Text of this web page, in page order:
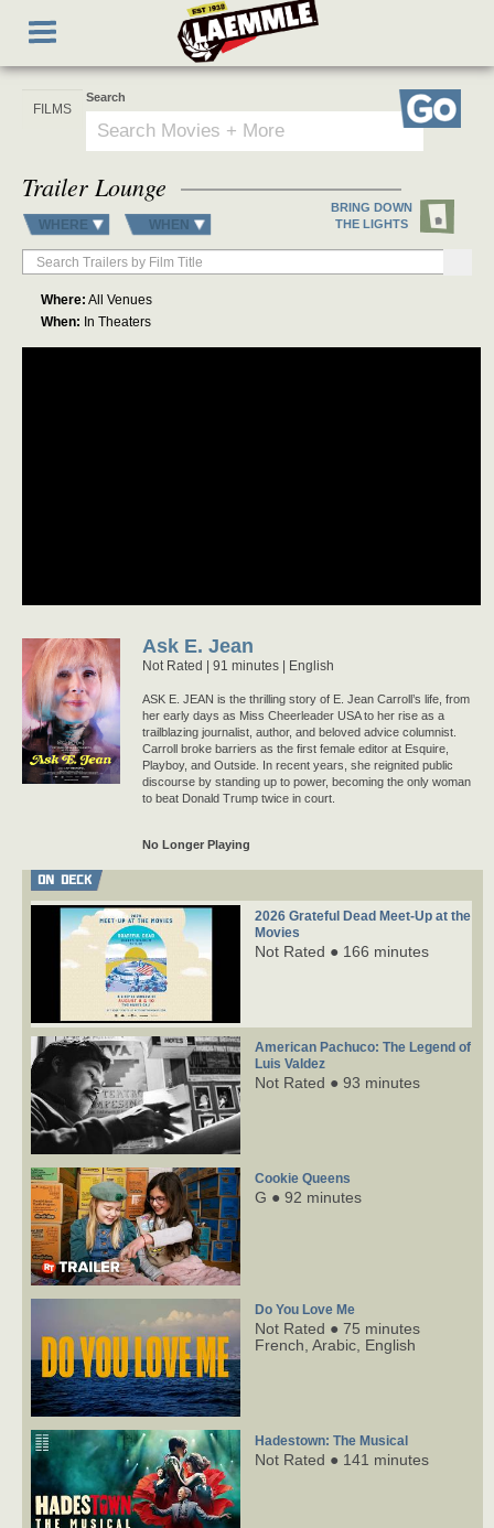
main
Toggle
navigation
Search
Go
Trailer Lounge
WHERE WHEN
Where: All Venues
When: In Theaters
BRING DOWN
THE LIGHTS
Ask E. Jean
Not Rated 91 minutes | English
ASK E. JEAN is the thrilling story of E. Jean Carroll’s life, from
her early days as Miss Cheerleader USA to her rise as a
trailblazing journalist, author, and beloved advice columnist.
Carroll broke barriers as the first female editor at Esquire,
Playboy, and Outside. In recent years, she reignited public
discourse by standing up to power, becoming the only woman
to beat Donald Trump twice in court.
No Longer Playing
ON DECK
2026 Grateful Dead Meet-Up at the
Movies
Not Rated ● 166 minutes
American Pachuco: The Legend of
Luis Valdez
Not Rated ● 93 minutes
Cookie Queens
G ● 92 minutes
Do You Love Me
Not Rated ● 75 minutes
French, Arabic, English
Hadestown: The Musical
Not Rated ● 141 minutes